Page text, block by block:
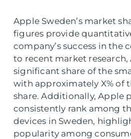
Apple Sweden’s market
figures provide
company’s success in the
to recent market research,
significant share of the
with approximately X% of
share. Additionally, Apple
consistently rank among
devices in Sweden,
popularity among